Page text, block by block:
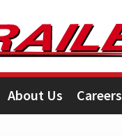
About Us Careers